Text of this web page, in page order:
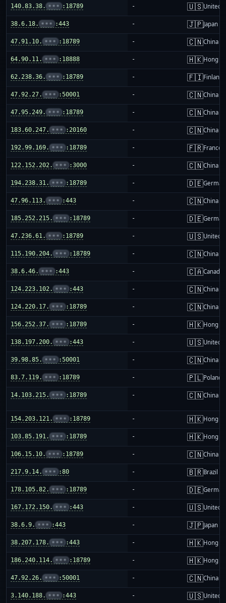
140.83.38. ••• :18789 - 🇺🇸United
38.6.18. ••• :443 - 🇯🇵Japan
47.91.10. ••• :18789 - 🇨🇳China
64.90.11. ••• :18888 - 🇭🇰Hong
62.238.36. ••• :18789 - 🇫🇮Finland
47.92.27. ••• :50001 - 🇨🇳China
47.95.249. ••• :18789 - 🇨🇳China
183.60.247. ••• :20160 - 🇨🇳China
192.99.169. ••• :18789 - 🇫🇷France
122.152.202. ••• :3000 - 🇨🇳China
194.238.31. ••• :18789 - 🇩🇪
47.96.113. ••• :443 - 🇨🇳China
185.252.215. ••• :18789 - 🇩🇪
47.236.61. ••• :18789 - 🇺🇸United
115.190.204. ••• :18789 - 🇨🇳China
38.6.46. ••• :443 - 🇨🇦Canada
124.223.102. ••• :443 - 🇨🇳China
124.220.17. ••• :18789 - 🇨🇳China
156.252.37. ••• :18789 - 🇭🇰Hong
138.197.200. ••• :443 - 🇺🇸United
39.98.85. ••• :50001 - 🇨🇳China
83.7.119. ••• :18789 - 🇵🇱Poland
14.103.215. ••• :18789 - 🇨🇳China
154.203.121. ••• :18789 - 🇭🇰Hong
103.85.191. ••• :18789 - 🇭🇰Hong
106.15.10. ••• :18789 - 🇨🇳China
217.9.14. ••• :80 - 🇧🇷Brazil
178.105.82. ••• :18789 - 🇩🇪
167.172.150. ••• :443 - 🇺🇸United
38.6.9. ••• :443 - 🇯🇵Japan
38.207.178. ••• :443 - 🇭🇰Hong
186.240.114. ••• :18789 - 🇭🇰Hong
47.92.26. ••• :50001 - 🇨🇳China
3.140.188. ••• :443 - 🇺🇸United